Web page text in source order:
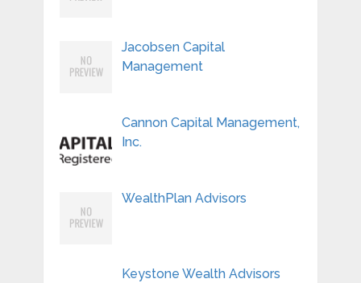
Jacobsen Capital
Management
Cannon Capital Management,
Inc.
WealthPlan Advisors
Keystone Wealth Advisors